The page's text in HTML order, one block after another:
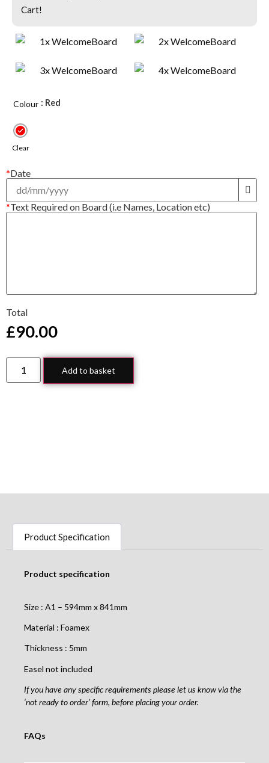
Cart!
Colour : Red
Clear
*Date
*Text Required on Board (i.e Names, Location etc)
Total
£90.00
Add to basket
Product Specification
Product specification
Size : A1 – 594mm x 841mm
Material : Foamex
Thickness : 5mm
Easel not included
If you have any specific requirements please let us know via the
‘not ready to order’ form, before placing your order.
FAQs